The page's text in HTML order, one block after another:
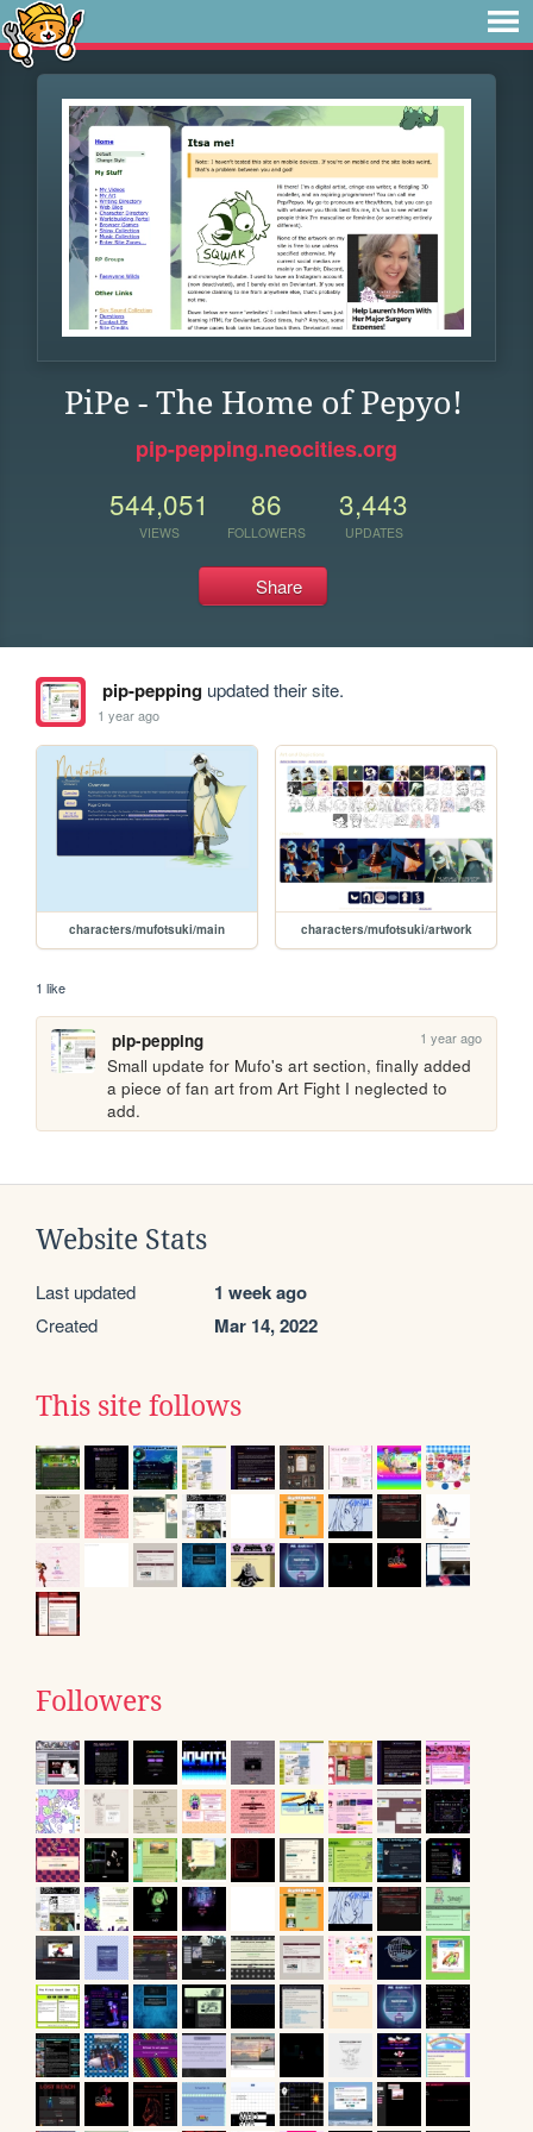
PiPe - The Home of Pepyo!
pip-pepping.neocities.org
544,051
VIEWS
86
FOLLOWERS
3,443
UPDATES
Share
pip-peppingupdated their site.
1 year ago
characters/mufotsuki/main characters/mufotsuki/artwork
1 like
pip-pepping 1 year ago
Small update for Mufo's art section, finally added
a piece of fan art from Art Fight I neglected to
add.
Website Stats
Last updated 1 week ago
Created Mar 14, 2022
This site follows
Followers